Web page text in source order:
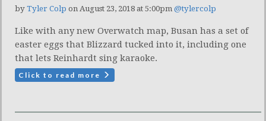
by Tyler Colp on August 23, 2018 at 5:00pm @tylercolp
Like with any new Overwatch map, Busan has a set of
easter eggs that Blizzard tucked into it, including one
that lets Reinhardt sing karaoke.
Click to read more